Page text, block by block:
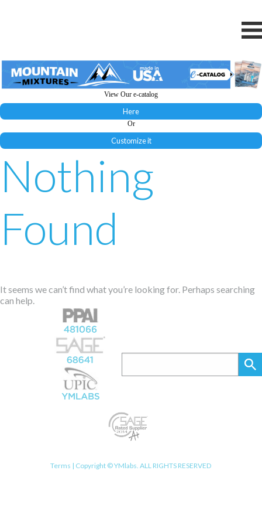
View Our e-catalog
Here
Or
Customize it
Nothing
Found
It seems we can’t find what you’re looking for. Perhaps searching
can help.
Terms | Copyright © YMlabs. ALL RIGHTS RESERVED